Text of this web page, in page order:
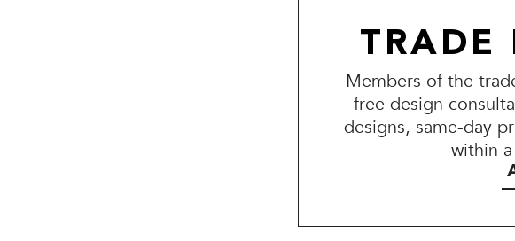
TRADE
Members of the
free design
designs, same-day
within